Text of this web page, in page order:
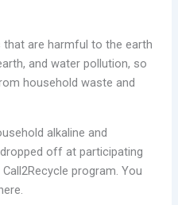
are harmful to the earth
and water pollution, so
household waste and
alkaline and
off at participating
program. You